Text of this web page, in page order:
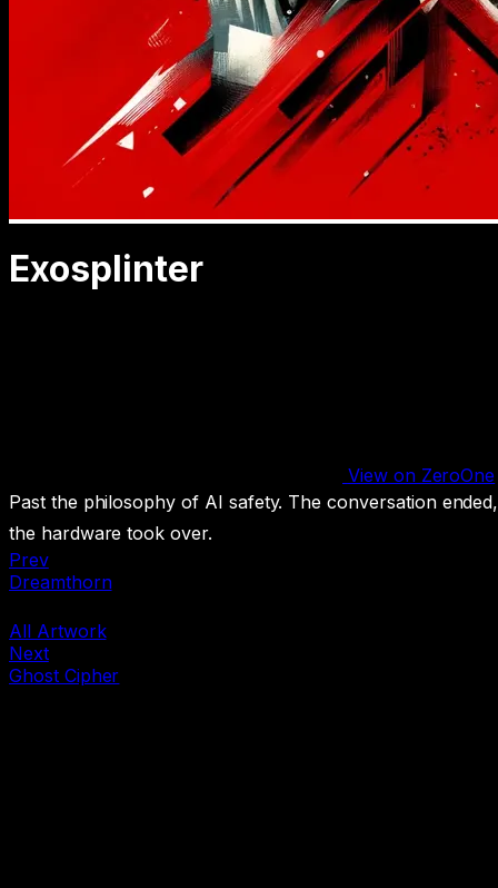
Exosplinter
View on ZeroOne
Past the philosophy of AI safety. The conversation ended,
the hardware took over.
Prev
Dreamthorn
All Artwork
Next
Ghost Cipher